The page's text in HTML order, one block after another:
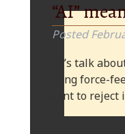
“AI”
Posted
Let’s talk
being force-
want to